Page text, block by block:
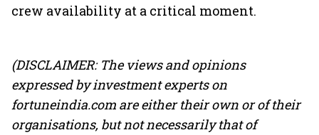
crew availability at a critical moment.
(DISCLAIMER: The views and opinions
expressed by investment experts on
fortuneindia.com are either their own or of their
organisations, but not necessarily that of